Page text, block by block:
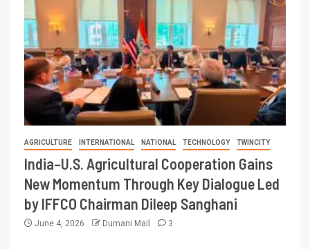
AGRICULTURE INTERNATIONAL NATIONAL TECHNOLOGY TWINCITY
India–U.S. Agricultural Cooperation Gains
New Momentum Through Key Dialogue Led
by IFFCO Chairman Dileep Sanghani
June 4, 2026 Dumani Mail 3